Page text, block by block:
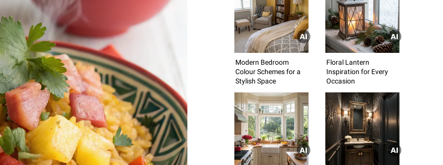
Modern Bedroom
Colour Schemes for a
Stylish Space
Floral Lantern
Inspiration for Every
Occasion